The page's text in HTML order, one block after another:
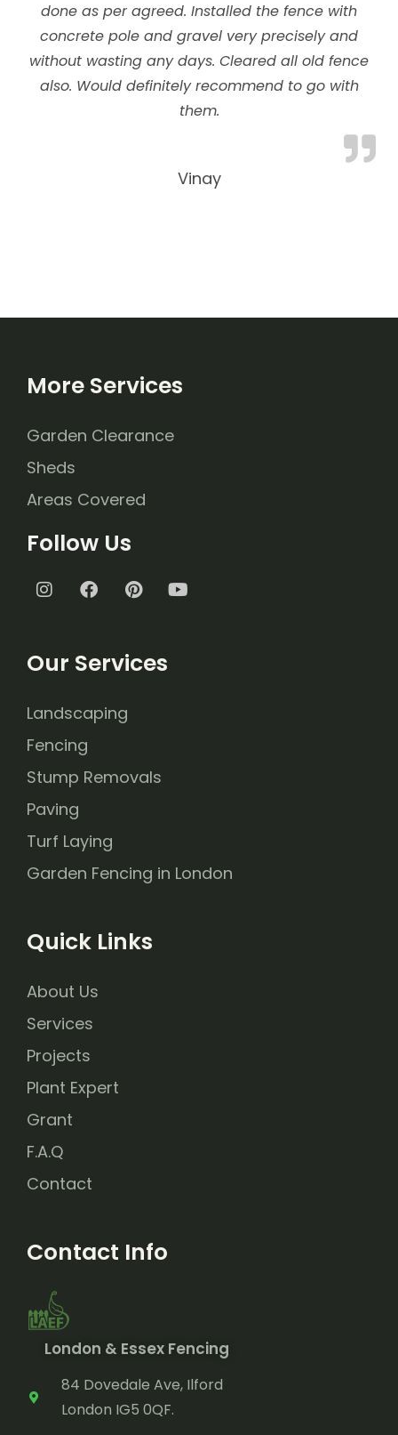
done as per agreed. Installed the fence with
concrete pole and gravel very precisely and
without wasting any days. Cleared all old fence
also. Would definitely recommend to go with
them.
Vinay
Contact Info
London & Essex Fencing
84 Dovedale Ave, Ilford
London IG5 0QF.
Quick Links
About Us
Services
Projects
Plant Expert
Grant
F.A.Q
Contact
Our Services
Landscaping
Fencing
Stump Removals
Paving
Turf Laying
Garden Fencing in London
More Services
Garden Clearance
Sheds
Areas Covered
Follow Us